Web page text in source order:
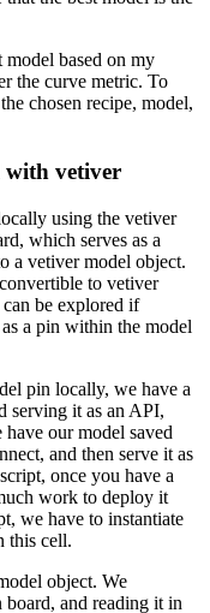
model based on my
the curve metric. To
chosen recipe, model,
with vetiver
using the vetiver
which serves as a
a vetiver model object.
to vetiver
be explored if
a pin within the model
pin locally, we have a
serving it as an API,
our model saved
and then serve it as
once you have a
work to deploy it
we have to instantiate
this cell.
object. We
and reading it in